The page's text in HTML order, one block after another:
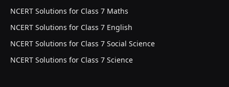
NCERT Solutions for Class 7 Maths
NCERT Solutions for Class 7 English
NCERT Solutions for Class 7 Social Science
NCERT Solutions for Class 7 Science